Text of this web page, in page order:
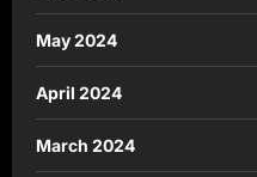
May 2024
April 2024
March 2024